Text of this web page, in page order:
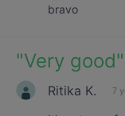
bravo
"Very good"
Ritika K. 7